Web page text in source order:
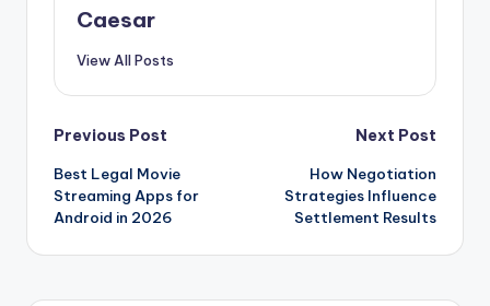
Caesar
View All Posts
Post
navigation
Previous Post
Best Legal Movie
Streaming Apps for
Android in 2026
Next Post
How Negotiation
Strategies Influence
Settlement Results